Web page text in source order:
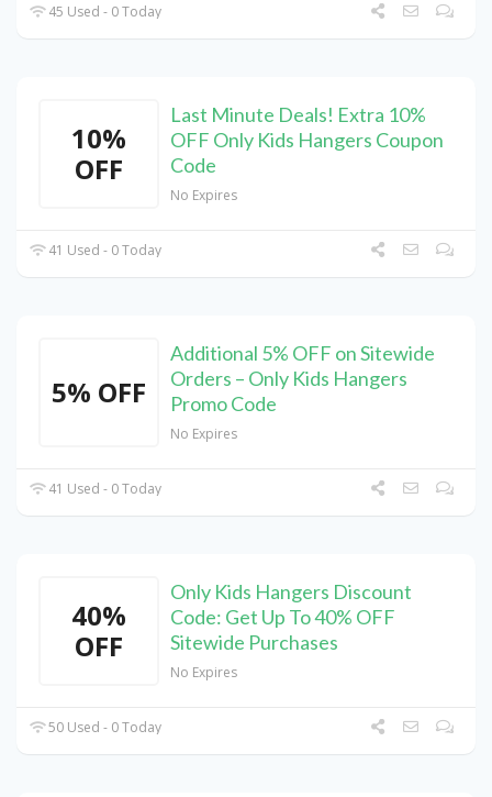
45 Used - 0 Today
10%
OFF
Last Minute Deals! Extra 10%
OFF Only Kids Hangers Coupon
Code
No Expires
41 Used - 0 Today
5% OFF
Additional 5% OFF on Sitewide
Orders – Only Kids Hangers
Promo Code
No Expires
41 Used - 0 Today
40%
OFF
Only Kids Hangers Discount
Code: Get Up To 40% OFF
Sitewide Purchases
No Expires
50 Used - 0 Today